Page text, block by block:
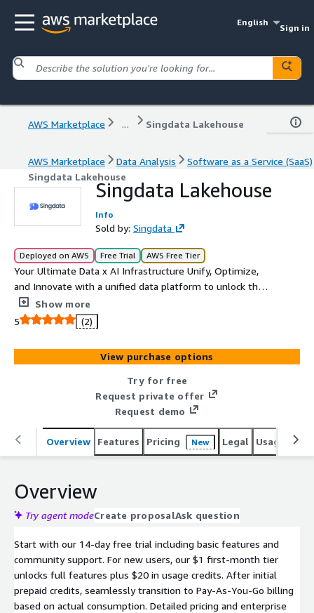
English
Sign in
AWS Marketplace ... Singdata Lakehouse
AWS Marketplace Data Analysis
Software as a Service (SaaS)
Singdata Lakehouse
Singdata Lakehouse
Info
Sold by: Singdata
Deployed on AWS Free Trial AWS Free Tier
Your Ultimate Data x AI Infrastructure Unify, Optimize,
and Innovate with a unified data platform to unlock the
full potential of your data
Show more
5
(2)
View purchase options
Try for free
Request private offer
Request demo
Overview Features Pricing New Legal Usage
Overview
Try agent modeCreate proposalAsk question
Start with our 14-day free trial including basic features and
community support. For new users, our $1 first-month tier
unlocks full features plus $20 in usage credits. After initial
prepaid credits, seamlessly transition to Pay-As-You-Go billing
based on actual consumption. Detailed pricing and enterprise